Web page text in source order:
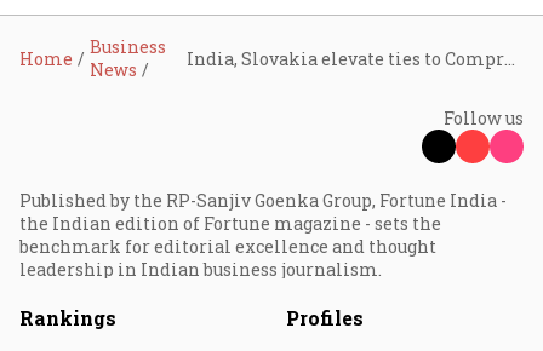
Home
Business
News
India, Slovakia elevate ties to Comprehensive Partnership; sign 11 pacts, push for early India-EU FTA rollout
Follow us
Published by the RP-Sanjiv Goenka Group, Fortune India -
the Indian edition of Fortune magazine - sets the
benchmark for editorial excellence and thought
leadership in Indian business journalism.
Rankings Profiles